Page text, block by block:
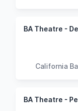
BA Theatre -
California